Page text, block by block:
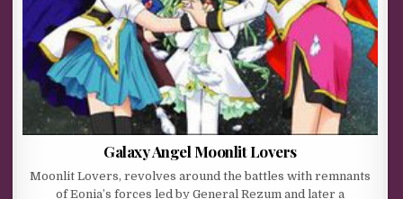
Galaxy Angel Moonlit Lovers
Moonlit Lovers, revolves around the battles with remnants
of Eonia’s forces led by General Rezum and later a